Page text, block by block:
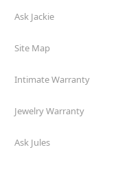
Ask Jackie
Site Map
Intimate Warranty
Jewelry Warranty
Ask Jules